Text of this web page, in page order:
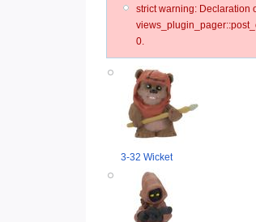
strict warning: Declaration
0.
3-32 Wicket